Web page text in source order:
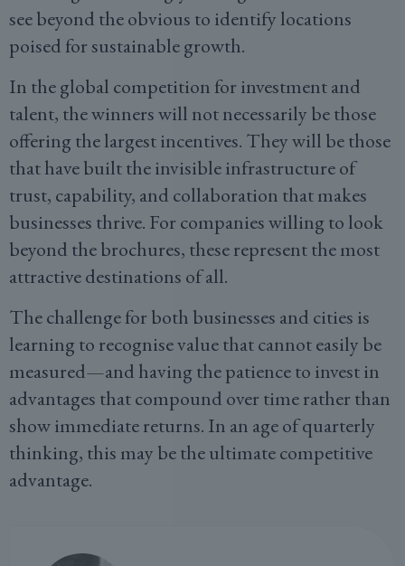
see beyond the obvious to identify locations
poised for sustainable growth.
In the global competition for investment and
talent, the winners will not necessarily be those
offering the largest incentives. They will be those
that have built the invisible infrastructure of
trust, capability, and collaboration that makes
businesses thrive. For companies willing to look
beyond the brochures, these represent the most
attractive destinations of all.
The challenge for both businesses and cities is
learning to recognise value that cannot easily be
measured—and having the patience to invest in
advantages that compound over time rather than
show immediate returns. In an age of quarterly
thinking, this may be the ultimate competitive
advantage.